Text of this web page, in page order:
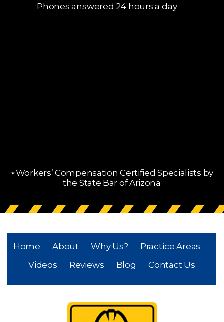
Phones answered 24 hours a day
⋆Workers’ Compensation Certified Specialists by
the State Bar of Arizona
Home About Why Us?
Practice Areas
Videos
Reviews Blog Contact Us